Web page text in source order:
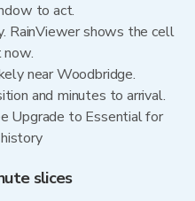
to act.
RainViewer shows the cell
near Woodbridge.
and minutes to arrival.
Upgrade to Essential for
slices